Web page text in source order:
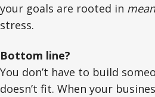
your goals are rooted in
stress.
Bottom line?
You don’t have to build
doesn’t fit. When your